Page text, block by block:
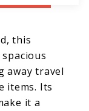
this
away travel
items. Its
it a